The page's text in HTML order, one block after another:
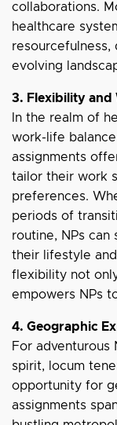
collaborations.
healthcare
resourcefulness,
evolving
3. Flexibility and
In the realm of
work-life
assignments
tailor their work
preferences.
periods of
routine, NPs can
their lifestyle
flexibility not
empowers NPs
4. Geographic
For adventurous
spirit, locum
opportunity for
assignments